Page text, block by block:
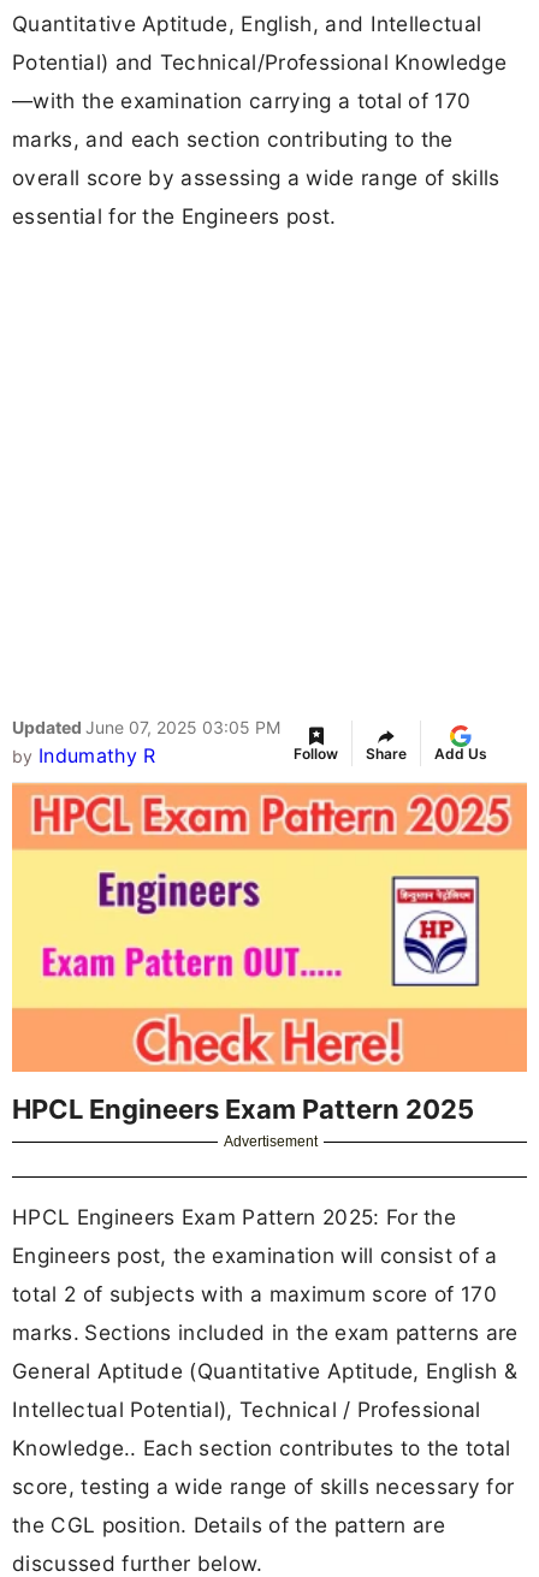
Quantitative Aptitude, English, and Intellectual
Potential) and Technical/Professional Knowledge
—with the examination carrying a total of 170
marks, and each section contributing to the
overall score by assessing a wide range of skills
essential for the Engineers post.
Updated June 07, 2025 03:05 PM
by Indumathy R Follow Share Add Us
HPCL Engineers Exam Pattern 2025
Advertisement
HPCL Engineers Exam Pattern 2025: For the
Engineers post, the examination will consist of a
total 2 of subjects with a maximum score of 170
marks. Sections included in the exam patterns are
General Aptitude (Quantitative Aptitude, English &
Intellectual Potential), Technical / Professional
Knowledge.. Each section contributes to the total
score, testing a wide range of skills necessary for
the CGL position. Details of the pattern are
discussed further below.